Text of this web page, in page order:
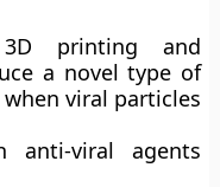
printing and
a novel type of
viral particles
anti-viral agents